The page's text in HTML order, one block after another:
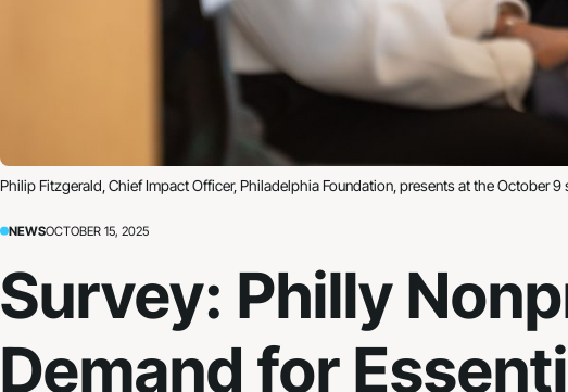
Philip Fitzgerald, Chief Impact Officer, Philadelphia Foundation, presents at the October 9
NEWSOCTOBER 15, 2025
Survey: Philly
Demand for